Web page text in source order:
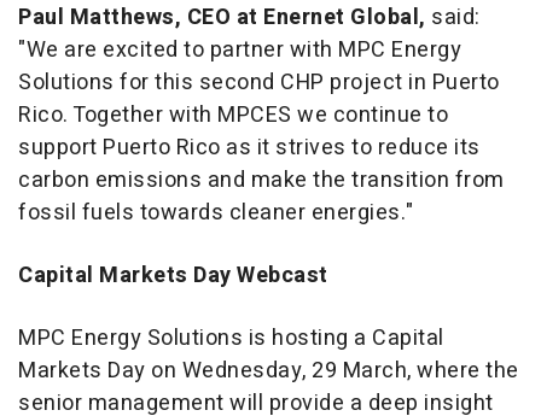
Paul Matthews, CEO at Enernet Global, said:
"We are excited to partner with MPC Energy
Solutions for this second CHP project in Puerto
Rico. Together with MPCES we continue to
support Puerto Rico as it strives to reduce its
carbon emissions and make the transition from
fossil fuels towards cleaner energies."
Capital Markets Day Webcast
MPC Energy Solutions is hosting a Capital
Markets Day on Wednesday, 29 March, where the
senior management will provide a deep insight